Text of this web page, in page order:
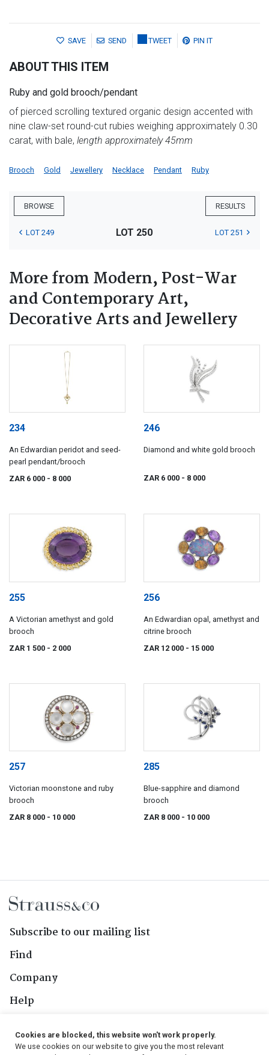
SAVE SEND TWEET PIN IT
ABOUT THIS ITEM
Ruby and gold brooch/pendant
of pierced scrolling textured organic design accented with
nine claw-set round-cut rubies weighing approximately 0.30
carat, with bale, length approximately 45mm
Brooch Gold Jewellery Necklace Pendant Ruby
BROWSE RESULTS
LOT 249 LOT 250 LOT 251
More from Modern, Post-War
and Contemporary Art,
Decorative Arts and Jewellery
234
An Edwardian peridot and seed-
pearl pendant/brooch
ZAR 6 000 - 8 000
246
Diamond and white gold brooch
ZAR 6 000 - 8 000
255
A Victorian amethyst and gold
brooch
ZAR 1 500 - 2 000
256
An Edwardian opal, amethyst and
citrine brooch
ZAR 12 000 - 15 000
257
Victorian moonstone and ruby
brooch
ZAR 8 000 - 10 000
285
Blue-sapphire and diamond
brooch
ZAR 8 000 - 10 000
Subscribe to our mailing list
Find
Company
Help
Cookies are blocked, this website won't work properly.
We use cookies on our website to give you the most relevant